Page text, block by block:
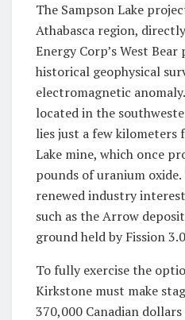
The Sampson Lake
Athabasca region,
Energy Corp’s West
historical geophysical
electromagnetic
located in the
lies just a few
Lake mine, which once
pounds of uranium
renewed industry
such as the Arrow
ground held by Fission
To fully exercise the
Kirkstone must make
370,000 Canadian